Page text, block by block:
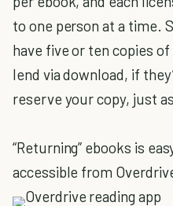
to one person at a time.
have five or ten copies
lend via download, if
reserve your copy, just
“Returning” ebooks is
accessible from